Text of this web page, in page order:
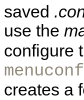
saved
use the
configure
creates a